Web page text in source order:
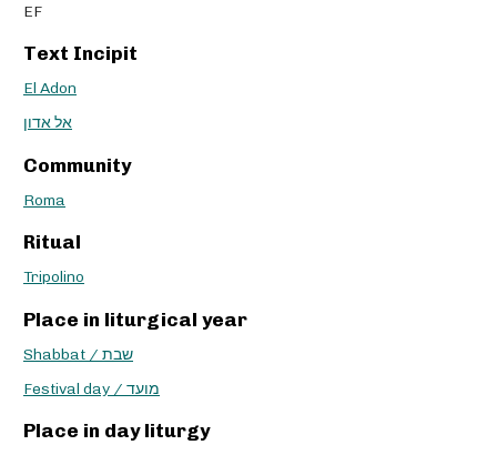
EF
Text Incipit
El Adon
אל אדון
Community
Roma
Ritual
Tripolino
Place in liturgical year
Shabbat / שבת
Festival day / מועד
Place in day liturgy